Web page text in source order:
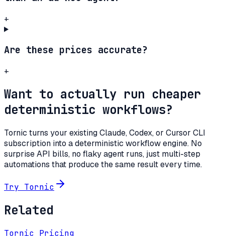
+
Are these prices accurate?
+
Want to actually run cheaper
deterministic workflows?
Tornic turns your existing Claude, Codex, or Cursor CLI
subscription into a deterministic workflow engine. No
surprise API bills, no flaky agent runs, just multi-step
automations that produce the same result every time.
Try Tornic
Related
Tornic Pricing